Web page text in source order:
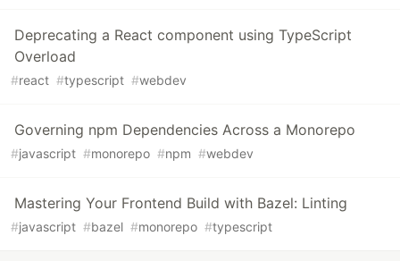
Deprecating a React component using TypeScript
Overload
#react #typescript #webdev
Governing npm Dependencies Across a Monorepo
#javascript #monorepo #npm #webdev
Mastering Your Frontend Build with Bazel: Linting
#javascript #bazel #monorepo #typescript